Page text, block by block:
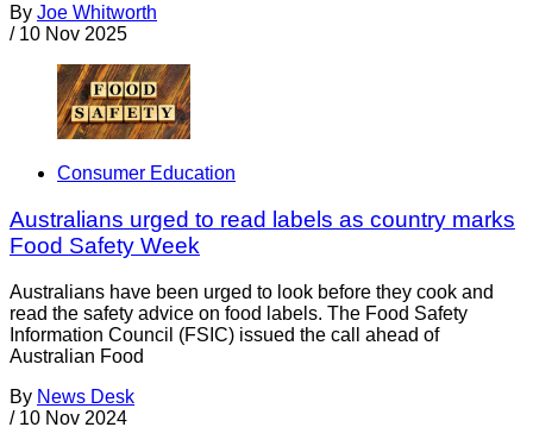
By Joe Whitworth
/ 10 Nov 2025
Consumer Education
Australians urged to read labels as country marks
Food Safety Week
Australians have been urged to look before they cook and
read the safety advice on food labels. The Food Safety
Information Council (FSIC) issued the call ahead of
Australian Food
By News Desk
/ 10 Nov 2024